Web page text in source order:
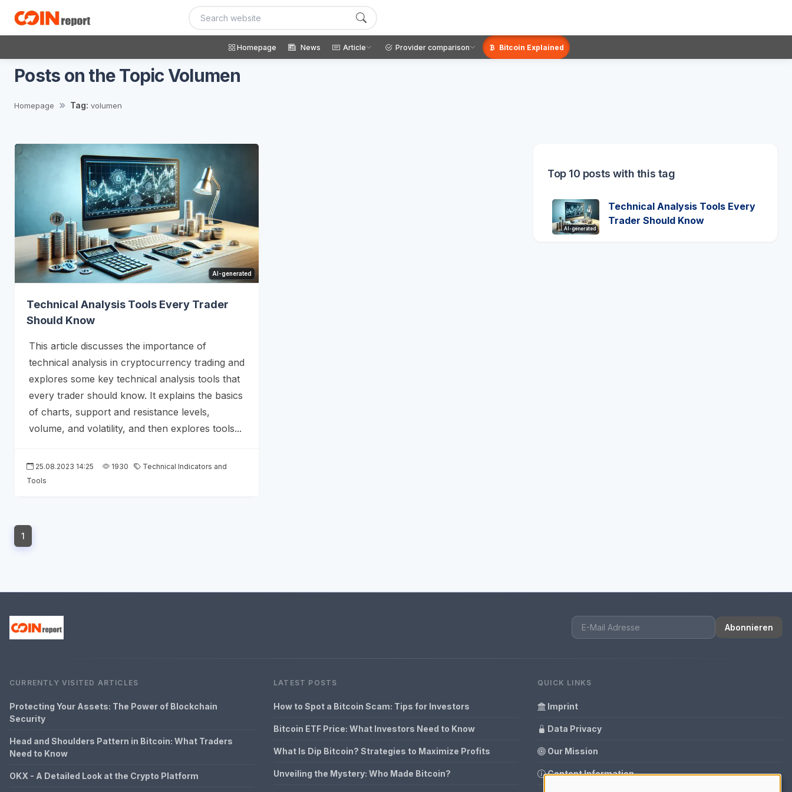
Homepage News Article Provider comparison Bitcoin Explained
Posts on the Topic Volumen
Homepage Tag: volumen
AI-generated
Technical Analysis Tools Every Trader
Should Know
This article discusses the importance of
technical analysis in cryptocurrency trading and
explores some key technical analysis tools that
every trader should know. It explains the basics
of charts, support and resistance levels,
volume, and volatility, and then explores tools...
25.08.2023 14:25 1930
Technical Indicators and
Tools
Top 10 posts with this tag
AI-generated
Technical Analysis Tools Every
Trader Should Know
1
Abonnieren
CURRENTLY VISITED ARTICLES
Protecting Your Assets: The Power of Blockchain
Security
Head and Shoulders Pattern in Bitcoin: What Traders
Need to Know
OKX - A Detailed Look at the Crypto Platform
LATEST POSTS
How to Spot a Bitcoin Scam: Tips for Investors
Bitcoin ETF Price: What Investors Need to Know
What Is Dip Bitcoin? Strategies to Maximize Profits
Unveiling the Mystery: Who Made Bitcoin?
QUICK LINKS
Imprint
Data Privacy
Our Mission
Content Information